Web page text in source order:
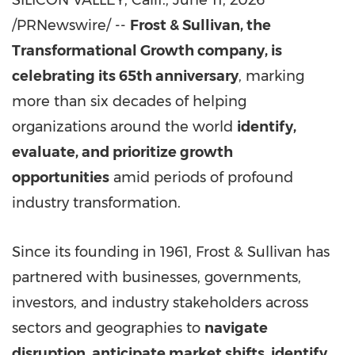
/PRNewswire/ -- Frost & Sullivan, the
Transformational Growth company, is
celebrating its 65th anniversary, marking
more than six decades of helping
organizations around the world identify,
evaluate, and prioritize growth
opportunities amid periods of profound
industry transformation.
Since its founding in 1961, Frost & Sullivan has
partnered with businesses, governments,
investors, and industry stakeholders across
sectors and geographies to navigate